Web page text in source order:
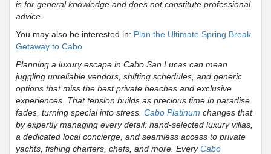
is for general knowledge and does not constitute professional
advice.
You may also be interested in: Plan the Ultimate Spring Break
Getaway to Cabo
Planning a luxury escape in Cabo San Lucas can mean
juggling unreliable vendors, shifting schedules, and generic
options that miss the best private beaches and exclusive
experiences. That tension builds as precious time in paradise
fades, turning special into stress. Cabo Platinum changes that
by expertly managing every detail: hand-selected luxury villas,
a dedicated local concierge, and seamless access to private
yachts, fishing charters, chefs, and more. EveryCabo